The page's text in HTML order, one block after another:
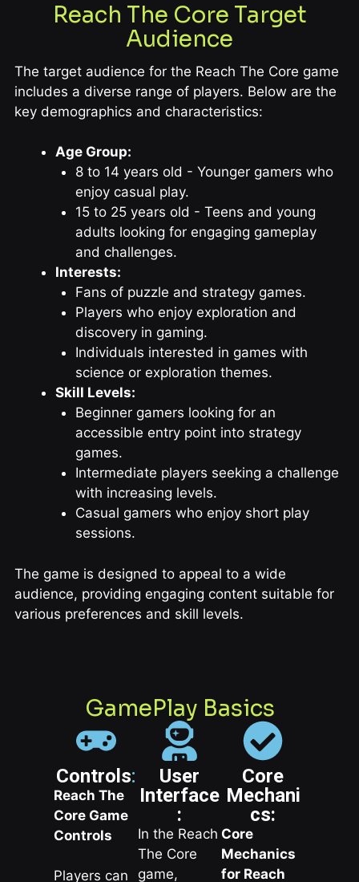
Reach The Core Target
Audience
The target audience for the Reach The Core game
includes a diverse range of players. Below are the
key demographics and characteristics:
Age Group:
8 to 14 years old - Younger gamers who
enjoy casual play.
15 to 25 years old - Teens and young
adults looking for engaging gameplay
and challenges.
Interests:
Fans of puzzle and strategy games.
Players who enjoy exploration and
discovery in gaming.
Individuals interested in games with
science or exploration themes.
Skill Levels:
Beginner gamers looking for an
accessible entry point into strategy
games.
Intermediate players seeking a challenge
with increasing levels.
Casual gamers who enjoy short play
sessions.
The game is designed to appeal to a wide
audience, providing engaging content suitable for
various preferences and skill levels.
GamePlay Basics
Controls:
Reach The
Core Game
Controls
Players can
User
Interface
:
In the Reach
The Core
game,
Core
Mechani
cs:
Core
Mechanics
for Reach